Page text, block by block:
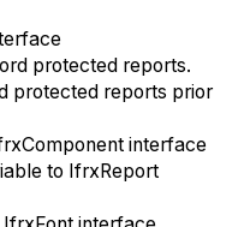
protected reports.
protected reports prior
interface
to IfrxReport